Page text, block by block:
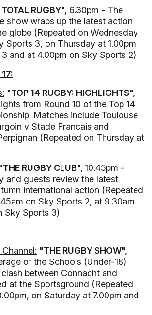
RUGBY", 6.30pm - The
show wraps up the latest action
globe (Repeated on Wednesday
Sports 3, on Thursday at 1.00pm
and at 4.00pm on Sky Sports 2)
"TOP 14 RUGBY: HIGHLIGHTS",
from Round 10 of the Top 14
Matches include Toulouse
v Stade Francais and
(Repeated on Thursday at
"THE RUGBY CLUB", 10.45pm -
and guests review the latest
international action (Repeated
on Sky Sports 2, at 9.30am
Sky Sports 3)
"THE RUGBY SHOW",
of the Schools (Under-18)
between Connacht and
at the Sportsground (Repeated
on Saturday at 7.00pm and